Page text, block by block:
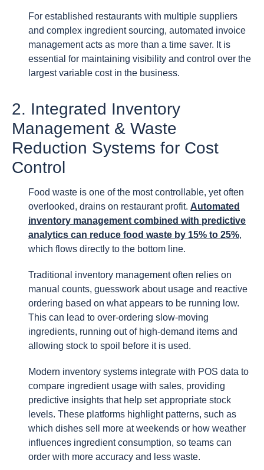
For established restaurants with multiple suppliers
and complex ingredient sourcing, automated invoice
management acts as more than a time saver. It is
essential for maintaining visibility and control over the
largest variable cost in the business.
2. Integrated Inventory
Management & Waste
Reduction Systems for Cost
Control
Food waste is one of the most controllable, yet often
overlooked, drains on restaurant profit. Automated
inventory management combined with predictive
analytics can reduce food waste by 15% to 25%,
which flows directly to the bottom line.
Traditional inventory management often relies on
manual counts, guesswork about usage and reactive
ordering based on what appears to be running low.
This can lead to over-ordering slow-moving
ingredients, running out of high-demand items and
allowing stock to spoil before it is used.
Modern inventory systems integrate with POS data to
compare ingredient usage with sales, providing
predictive insights that help set appropriate stock
levels. These platforms highlight patterns, such as
which dishes sell more at weekends or how weather
influences ingredient consumption, so teams can
order with more accuracy and less waste.